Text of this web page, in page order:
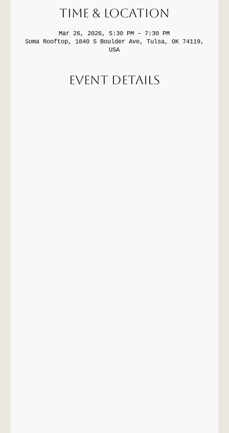
Time & Location
Mar 26, 2026, 5:30 PM – 7:30 PM
Soma Rooftop, 1840 S Boulder Ave, Tulsa, OK 74119,
USA
Event Details